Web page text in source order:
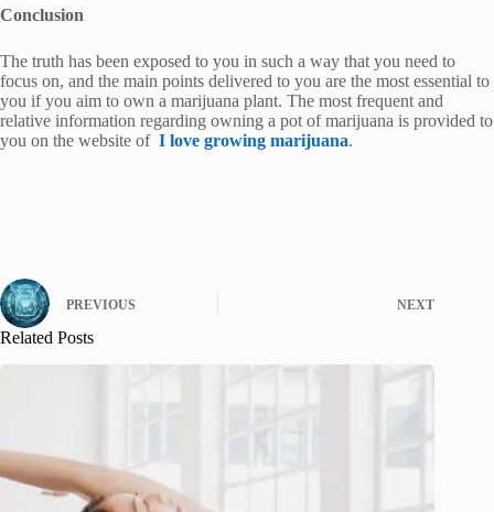
Conclusion
The truth has been exposed to you in such a way that you need to
focus on, and the main points delivered to you are the most essential to
you if you aim to own a marijuana plant. The most frequent and
relative information regarding owning a pot of marijuana is provided to
you on the website of I love growing marijuana.
PREVIOUS NEXT
Related Posts